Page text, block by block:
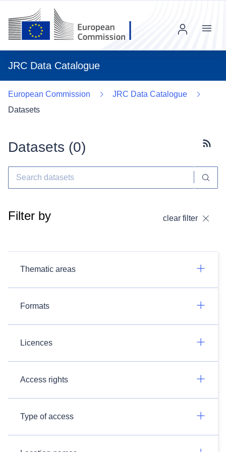
JRC Data Catalogue
Menu
European Commission
JRC Data Catalogue
Datasets
Datasets (0)
Filter by clear filter
Thematic areas
Formats
Licences
Access rights
Type of access